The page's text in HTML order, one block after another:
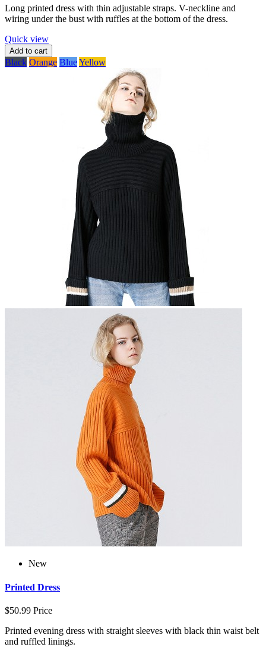
Long printed dress with thin adjustable straps. V-neckline and
wiring under the bust with ruffles at the bottom of the dress.
Quick view
Add to cart
Black Orange BlueYellow
New
Printed Dress
$50.99 Price
Printed evening dress with straight sleeves with black thin waist belt
and ruffled linings.